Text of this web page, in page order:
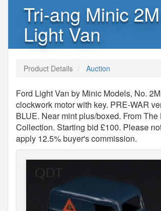
Tri-ang Minic
Light Van
Product Details Auction
Ford Light Van by Minic Models, No.
clockwork motor with key. PRE-WAR
BLUE. Near mint plus/boxed. From The
Collection. Starting bid £100. Please
apply 12.5% buyer's commission.